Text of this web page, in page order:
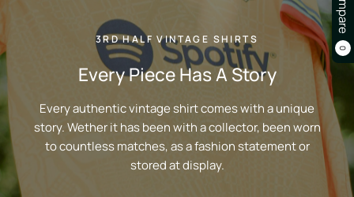
0
3RD HALF VINTAGE SHIRTS
Every Piece Has A Story
Every authentic vintage shirt comes with a unique
story. Wether it has been with a collector, been worn
to countless matches, as a fashion statement or
stored at display.